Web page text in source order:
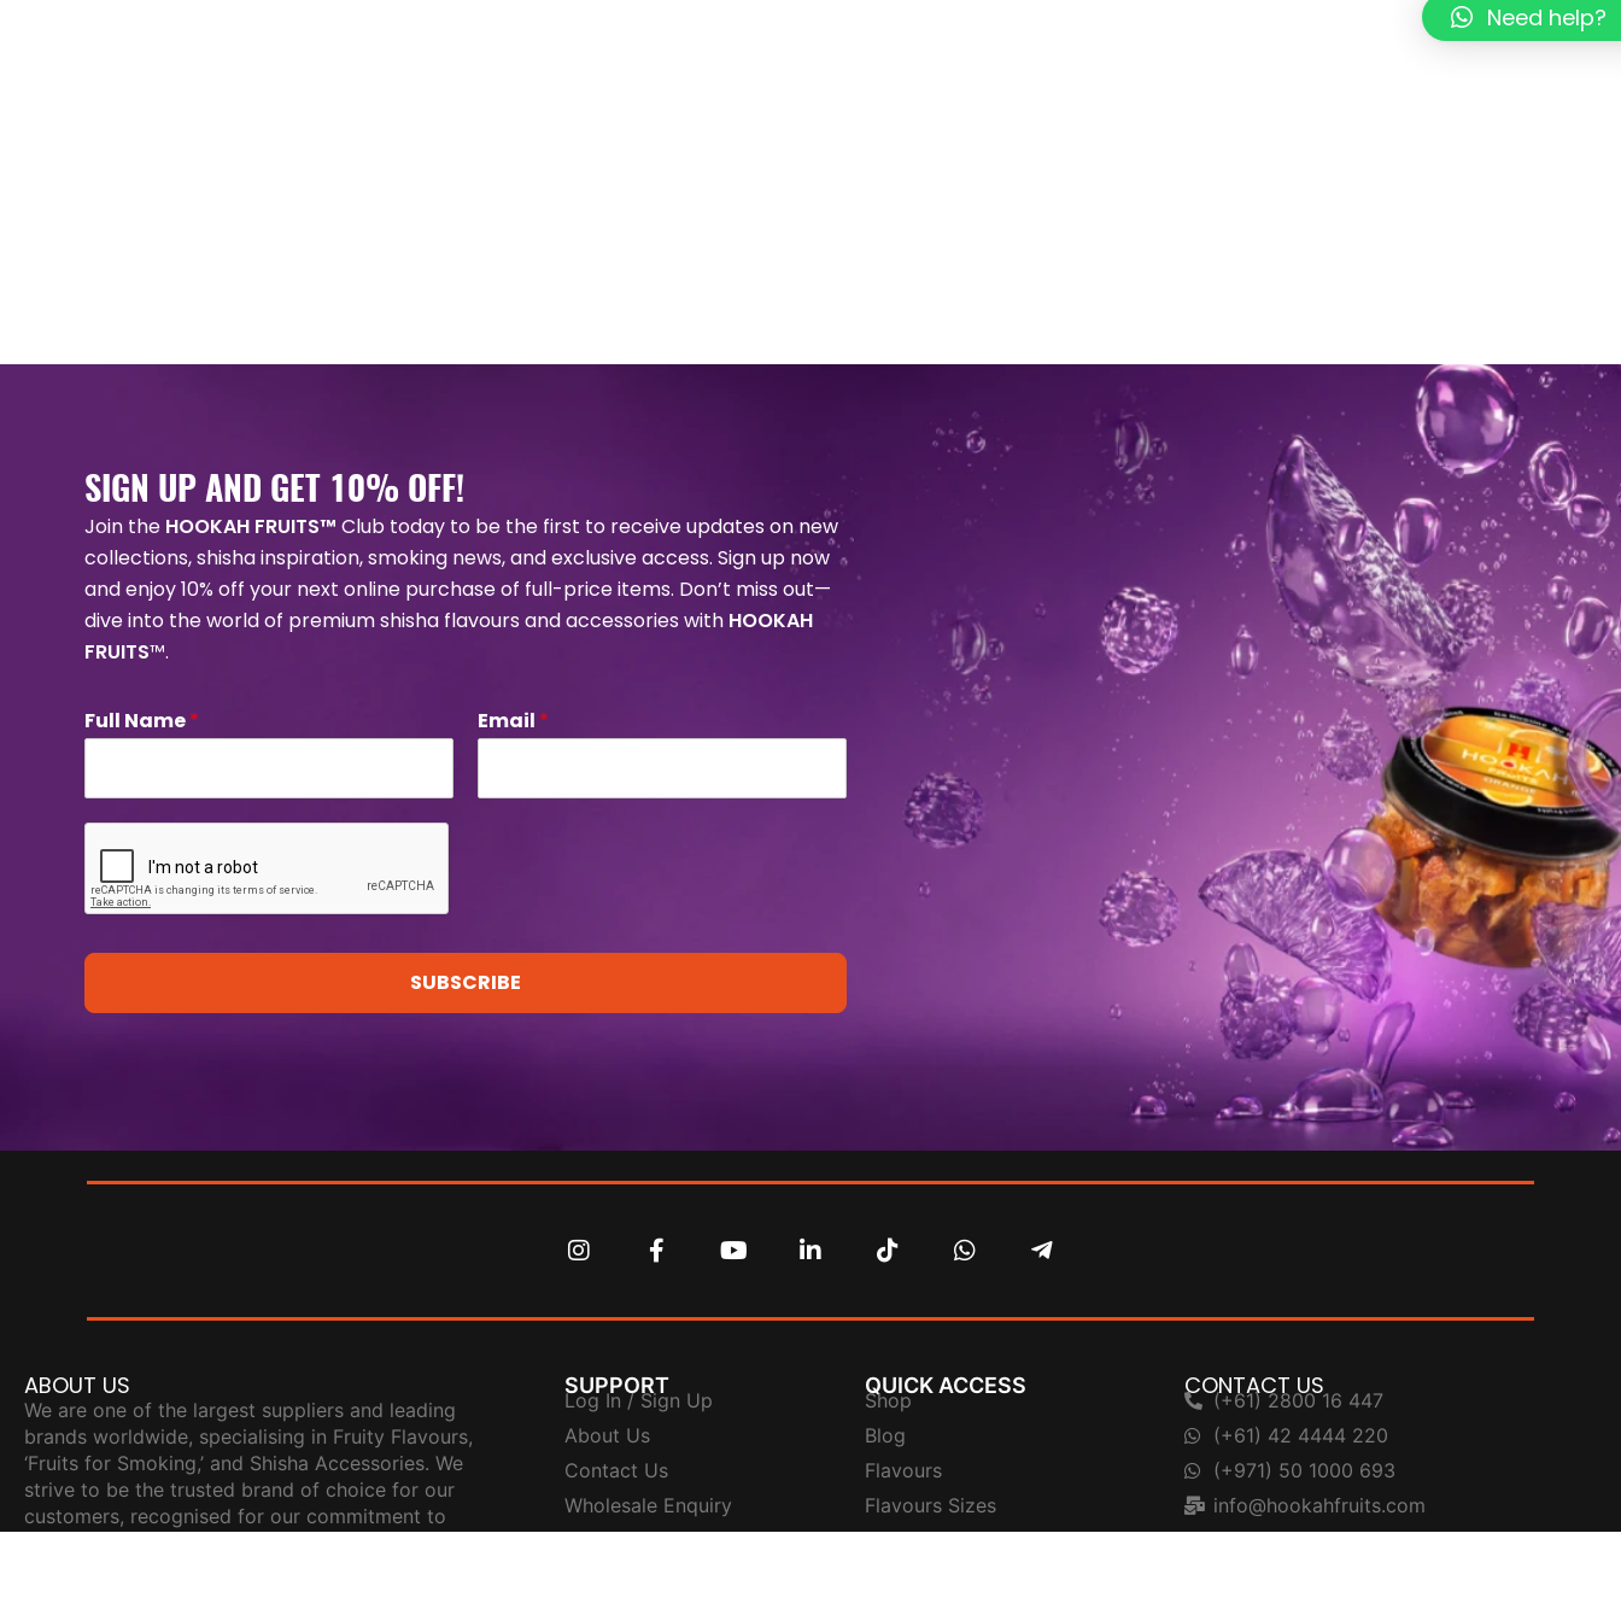
SIGN UP AND GET 10% OFF!
Join the HOOKAH FRUITS™ Club today to be the first to receive updates on new
collections, shisha inspiration, smoking news, and exclusive access. Sign up now
and enjoy 10% off your next online purchase of full-price items. Don’t miss out—
dive into the world of premium shisha flavours and accessories with HOOKAH
FRUITS™.
Full Name* Email *
SUBSCRIBE
ABOUT US
We are one of the largest suppliers and leading
brands worldwide, specialising in Fruity Flavours,
‘Fruits for Smoking,’ and Shisha Accessories. We
strive to be the trusted brand of choice for our
customers, recognised for our commitment to
SUPPORT
Log In / Sign Up
About Us
Contact Us
Wholesale Enquiry
QUICK ACCESS
Shop
Blog
Flavours
Flavours Sizes
CONTACT US
(+61) 2800 16 447
(+61) 42 4444 220
(+971) 50 1000 693
info@hookahfruits.com
Need help?